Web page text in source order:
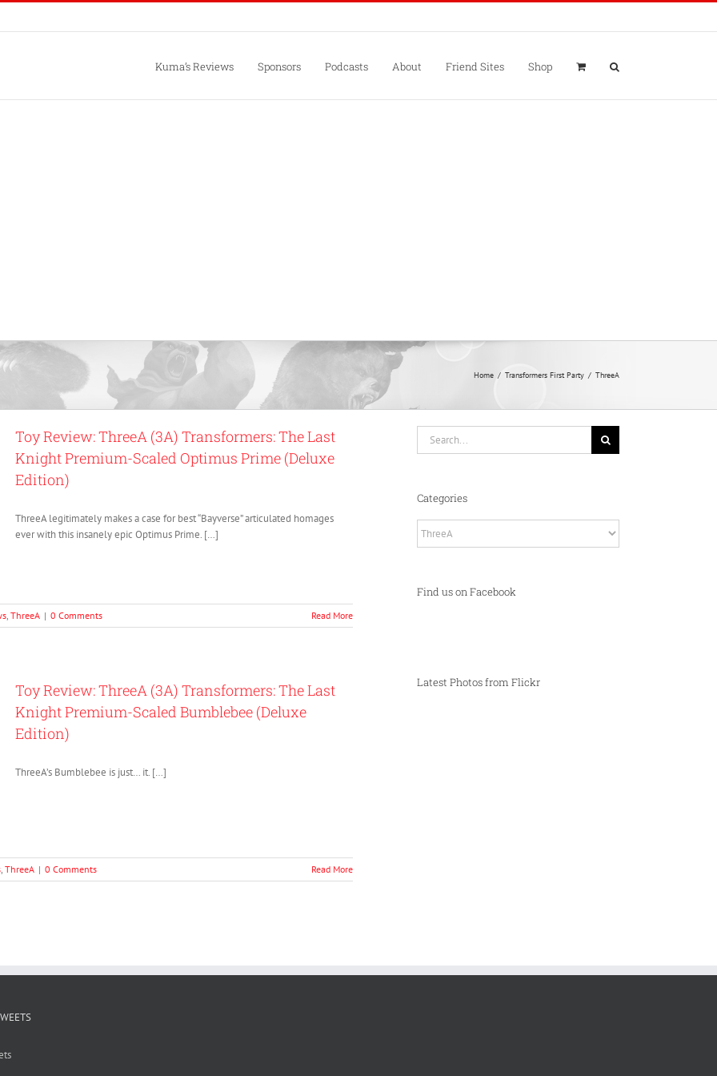
Kuma’s Reviews Sponsors Podcasts About Friend Sites Shop
Home Transformers First Party ThreeA
Toy Review: ThreeA (3A) Transformers: The Last
Knight Premium-Scaled Optimus Prime (Deluxe
Edition)
ThreeA legitimately makes a case for best “Bayverse” articulated homages
ever with this insanely epic Optimus Prime. […]
, ThreeA | 0 Comments Read More
Toy Review: ThreeA (3A) Transformers: The Last
Knight Premium-Scaled Bumblebee (Deluxe
Edition)
ThreeA’s Bumblebee is just… it. […]
, ThreeA | 0 Comments Read More
Categories
Find us on Facebook
Latest Photos from Flickr